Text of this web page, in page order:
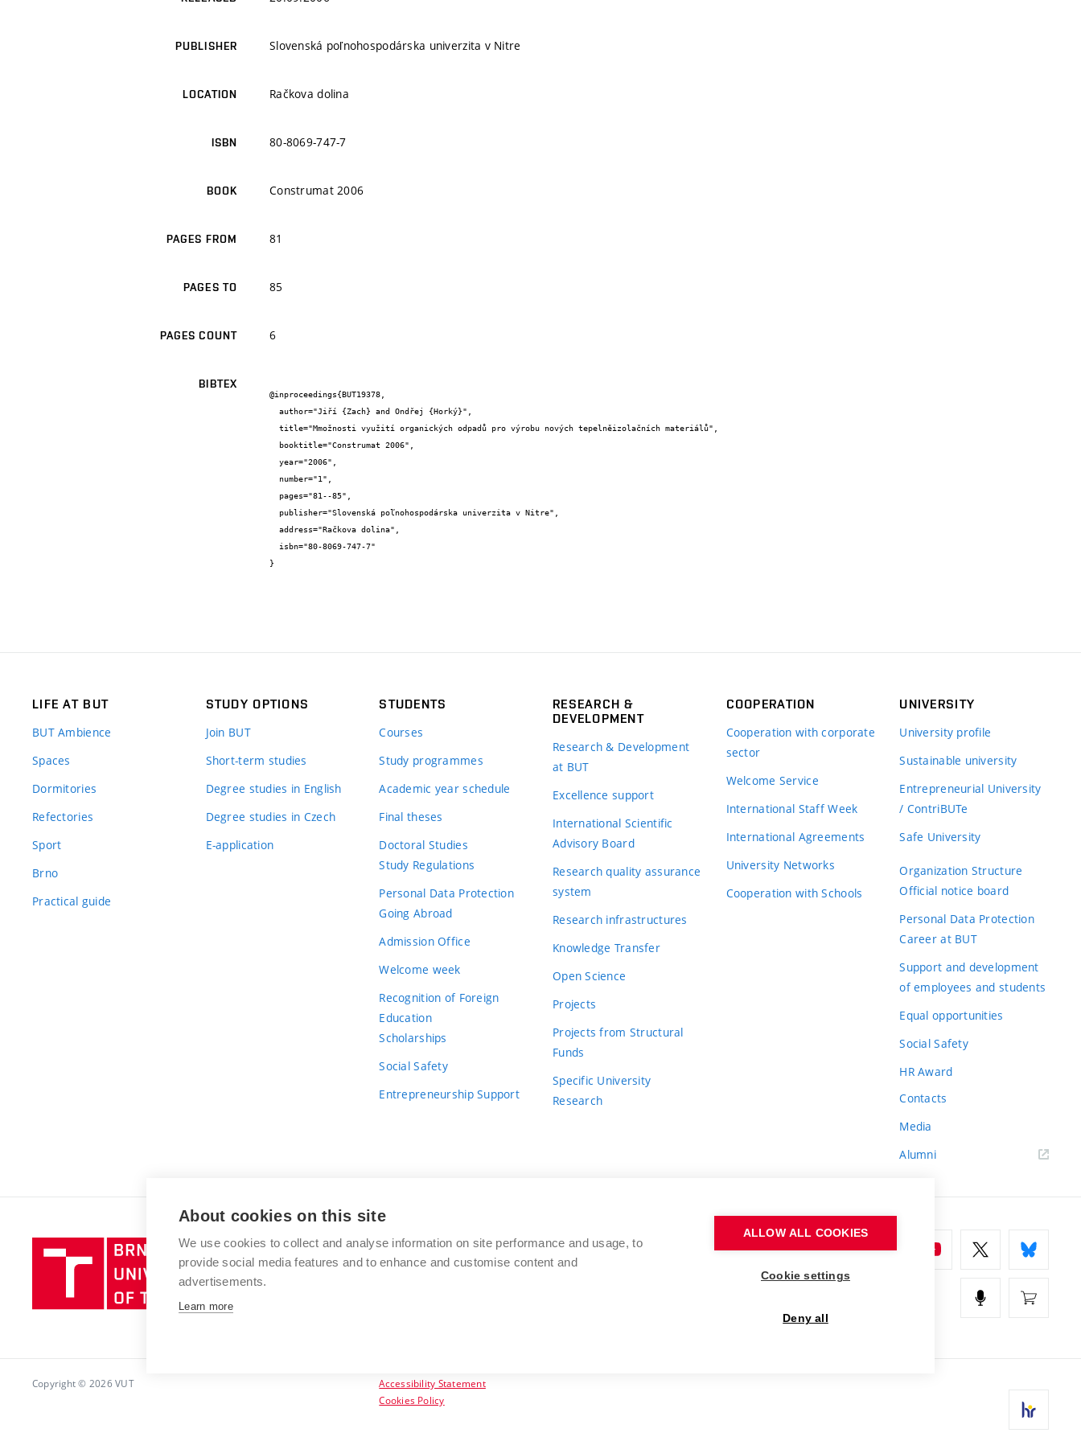
PUBLISHER Slovenská poľnohospodárska univerzita v Nitre
LOCATION Račkova dolina
ISBN 80-8069-747-7
BOOK Construmat 2006
PAGES FROM 81
PAGES TO 85
PAGES COUNT 6
BIBTEX
@inproceedings{BUT19378,
}
LIFE AT BUT
BUT Ambience
Spaces
Dormitories
Refectories
Sport
Brno
Practical guide
STUDY OPTIONS
Join BUT
Short-term studies
Degree studies in English
Degree studies in Czech
E-application
STUDENTS
Courses
Study programmes
Academic year schedule
Final theses
Doctoral Studies
Study Regulations
Personal Data Protection
Going Abroad
Admission Office
Welcome week
Recognition of Foreign
Education
Scholarships
Social Safety
Entrepreneurship Support
RESEARCH &
DEVELOPMENT
Research & Development
at BUT
Excellence support
International Scientific
Advisory Board
Research quality assurance
system
Research infrastructures
Knowledge Transfer
Open Science
Projects
Projects from Structural
Funds
Specific University
Research
COOPERATION
Cooperation with corporate
sector
Welcome Service
International Staff Week
International Agreements
University Networks
Cooperation with Schools
UNIVERSITY
University profile
Sustainable university
Entrepreneurial University
/ ContriBUTe
Safe University
Organization Structure
Official notice board
Personal Data Protection
Career at BUT
Support and development
of employees and students
Equal opportunities
Social Safety
HR Award
Contacts
Media
Alumni
Brno
University
of
BRNO UNIVERSITY OF TECHNOLOGY
Antonínská 548/1
www.vut.cz
Copyright © 2026 VUT
Accessibility Statement
Cookies Policy
About cookies on this site
We use cookies to collect and analyse information on site performance and usage, to
provide social media features and to enhance and customise content and
advertisements.
Learn more
ALLOW ALL COOKIES
Cookie settings
Deny all